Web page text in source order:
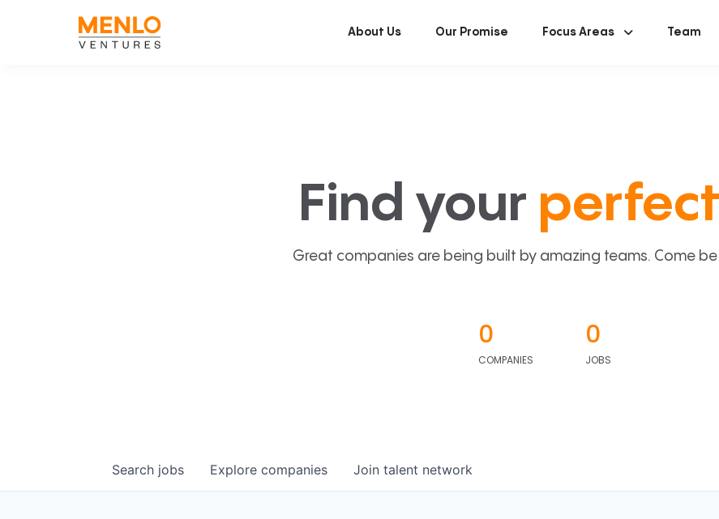
About Us Our Promise Focus Areas Team
Find your
Great companies are being built by amazing teams. Come
0
COMPANIES
0
JOBS
Search jobs Explore companies Join talent network